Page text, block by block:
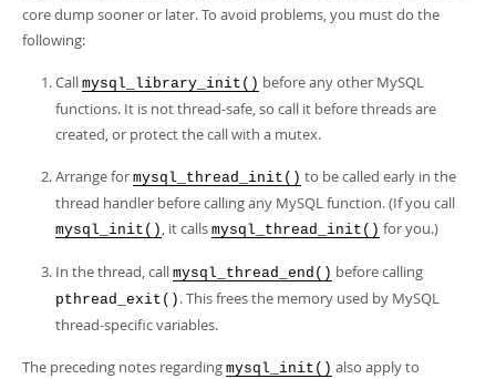
core dump sooner or later. To avoid problems, you must do the
following:
Call mysql_library_init() before any other MySQL
functions. It is not thread-safe, so call it before threads are
created, or protect the call with a mutex.
Arrange for mysql_thread_init() to be called early in the
thread handler before calling any MySQL function. (If you call
mysql_init() , it calls mysql_thread_init() for you.)
In the thread, call mysql_thread_end() before calling
pthread_exit() . This frees the memory used by MySQL
thread-specific variables.
The preceding notes regarding mysql_init() also apply to